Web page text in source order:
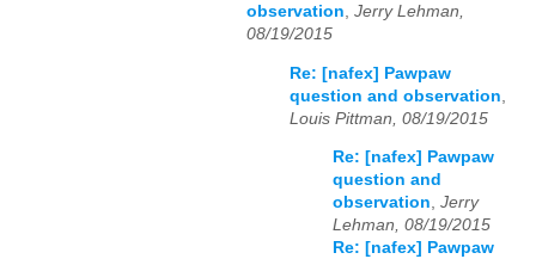
observation, Jerry Lehman,
08/19/2015
Re: [nafex] Pawpaw
question and observation
Louis Pittman, 08/19/2015
Re: [nafex] Pawpaw
question and
observation, Jerry
Lehman, 08/19/2015
Re: [nafex] Pawpaw